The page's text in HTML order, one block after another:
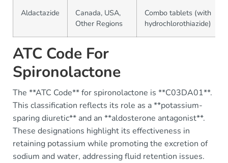
Aldactazide
Canada, USA,
Other Regions
Combo tablets (with
hydrochlorothiazide)
ATC Code For
Spironolactone
The **ATC Code** for spironolactone is **C03DA01**.
This classification reflects its role as a **potassium-
sparing diuretic** and an **aldosterone antagonist**.
These designations highlight its effectiveness in
retaining potassium while promoting the excretion of
sodium and water, addressing fluid retention issues.